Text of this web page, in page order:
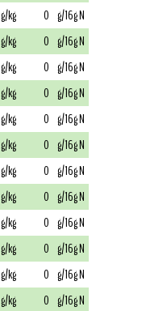
g/kg 0 g/16g N
g/kg 0 g/16g N
g/kg 0 g/16g N
g/kg 0 g/16g N
g/kg 0 g/16g N
g/kg 0 g/16g N
g/kg 0 g/16g N
g/kg 0 g/16g N
g/kg 0 g/16g N
g/kg 0 g/16g N
g/kg 0 g/16g N
g/kg 0 g/16g N